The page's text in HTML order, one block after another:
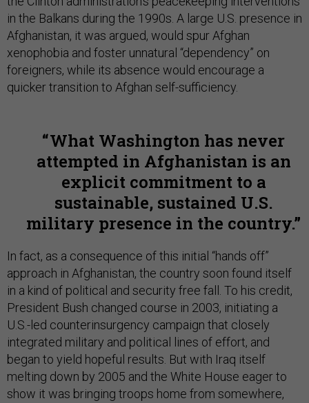
in the Balkans during the 1990s. A large U.S. presence in
Afghanistan, it was argued, would spur Afghan
xenophobia and foster unnatural “dependency” on
foreigners, while its absence would encourage a
quicker transition to Afghan self-sufficiency.
What Washington has never
attempted in Afghanistan is an
explicit commitment to a
sustainable, sustained U.S.
military presence in the country.
In fact, as a consequence of this initial “hands off”
approach in Afghanistan, the country soon found itself
in a kind of political and security free fall. To his credit,
President Bush changed course in 2003, initiating a
U.S.-led counterinsurgency campaign that closely
integrated military and political lines of effort, and
began to yield hopeful results. But with Iraq itself
melting down by 2005 and the White House eager to
show it was bringing troops home from somewhere,